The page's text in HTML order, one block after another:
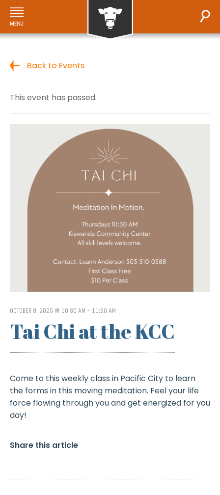
Back to Events
This event has passed.
OCTOBER 9, 2025 @ 10:30 AM - 11:30 AM
Tai Chi at the KCC
Come to this weekly class in Pacific City to learn
the forms in this moving meditation. Feel your life
force flowing through you and get energized for you
day!
Share this article